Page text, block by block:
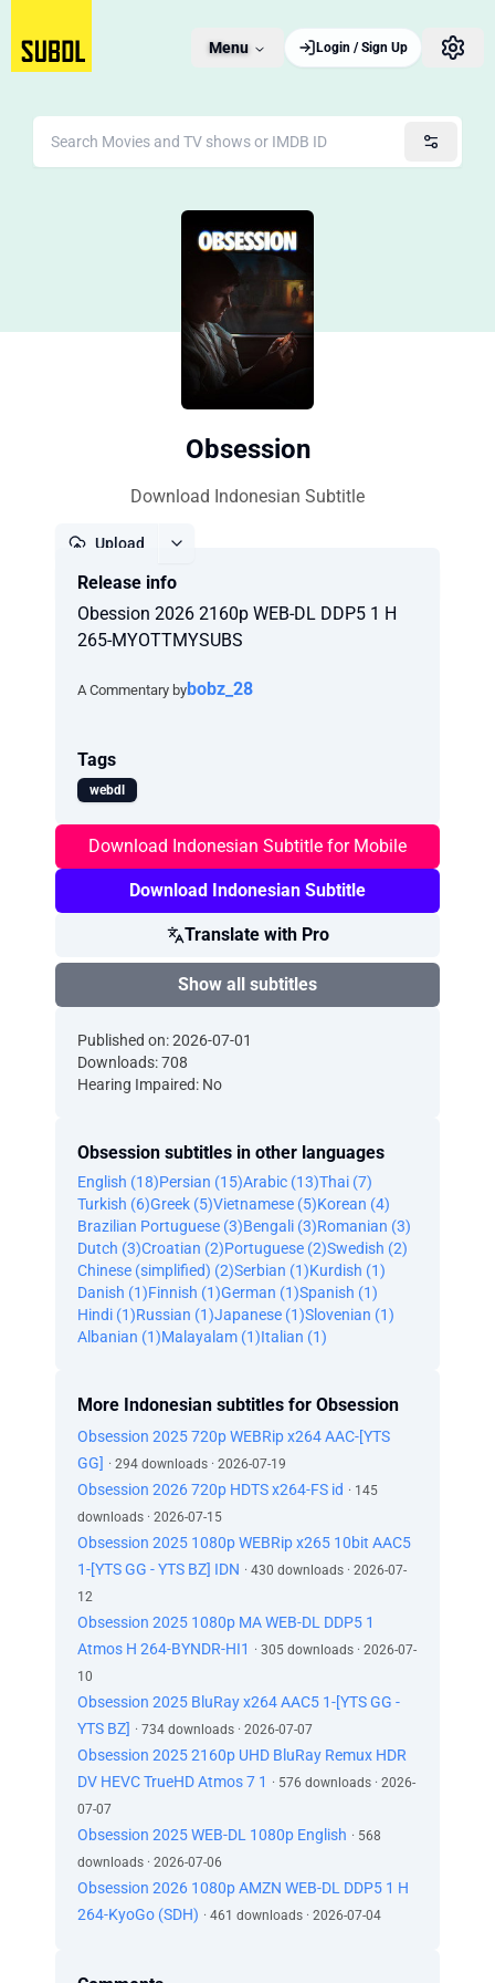
Menu Login / Sign Up
Obsession
Download Indonesian Subtitle
Upload
Release info
Obession 2026 2160p WEB-DL DDP5 1 H
265-MYOTTMYSUBS
A Commentary bybobz_28
Tags
webdl
Download Indonesian Subtitle for Mobile
Download Indonesian Subtitle
Translate with Pro
Show all subtitles
Published on: 2026-07-01
Downloads: 708
Hearing Impaired: No
Obsession subtitles in other languages
English (18)Persian (15)Arabic (13)Thai (7)
Turkish (6)Greek (5)Vietnamese (5)Korean (4)
Brazilian Portuguese (3)Bengali (3)Romanian (3)
Dutch (3)Croatian (2)Portuguese (2)Swedish (2)
Chinese (simplified) (2)Serbian (1)Kurdish (1)
Danish (1)Finnish (1)German (1)Spanish (1)
Hindi (1)Russian (1)Japanese (1)Slovenian (1)
Albanian (1)Malayalam (1)Italian (1)
More Indonesian subtitles for Obsession
Obsession 2025 720p WEBRip x264 AAC-[YTS
GG] · 294 downloads · 2026-07-19
Obsession 2026 720p HDTS x264-FS id · 145
downloads · 2026-07-15
Obsession 2025 1080p WEBRip x265 10bit AAC5
1-[YTS GG - YTS BZ] IDN · 430 downloads · 2026-07-
12
Obsession 2025 1080p MA WEB-DL DDP5 1
Atmos H 264-BYNDR-HI1 · 305 downloads · 2026-07-
10
Obsession 2025 BluRay x264 AAC5 1-[YTS GG -
YTS BZ] · 734 downloads · 2026-07-07
Obsession 2025 2160p UHD BluRay Remux HDR
DV HEVC TrueHD Atmos 7 1 · 576 downloads · 2026-
07-07
Obsession 2025 WEB-DL 1080p English · 568
downloads · 2026-07-06
Obsession 2026 1080p AMZN WEB-DL DDP5 1 H
264-KyoGo (SDH) · 461 downloads · 2026-07-04